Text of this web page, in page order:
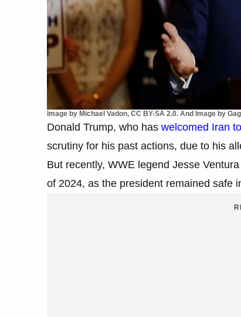
Image by Michael Vadon, CC BY-SA 2.0. And Image by
Donald Trump, who has welcomed Iran
scrutiny for his past actions, due to his
But recently, WWE legend Jesse
of 2024, as the president remained safe